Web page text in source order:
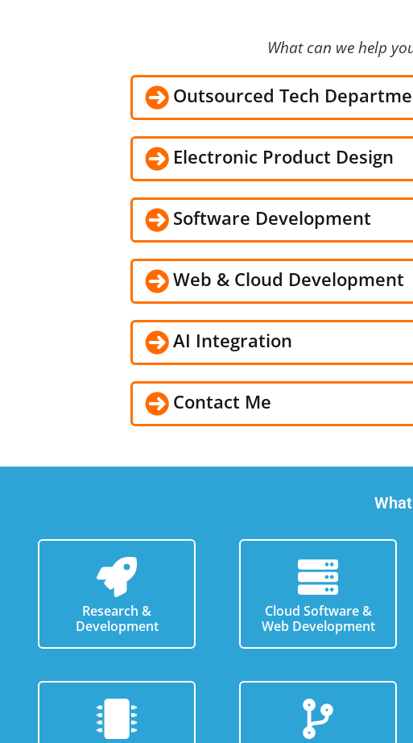
What can we help
Outsourced Tech
Electronic Product Design
Software Development
Web & Cloud Development
AI Integration
Contact Me
Research &
Development
Cloud Software &
Web Development